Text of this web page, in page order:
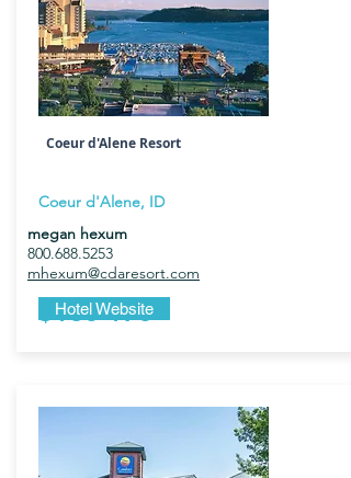
Coeur d'Alene Resort
Coeur d'Alene, ID
megan hexum
800.688.5253
mhexum@cdaresort.com
$135-175
Hotel Website